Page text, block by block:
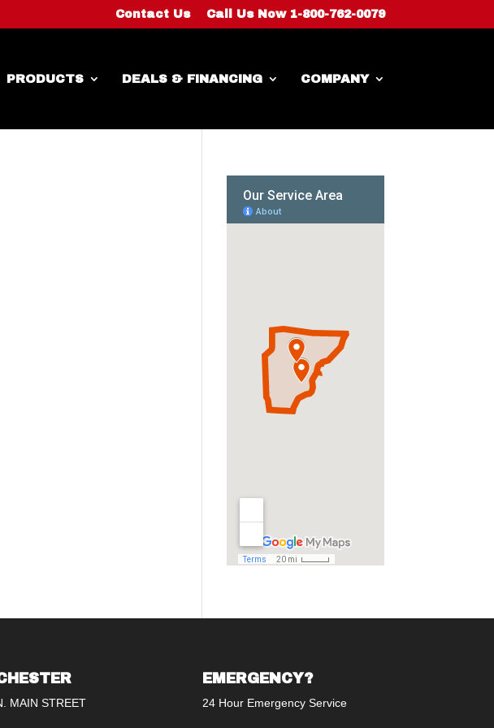
Contact Us Call Us Now 1-800-762-0079
PRODUCTS DEALS & FINANCING COMPANY
MAIN STREET
EMERGENCY?
24 Hour Emergency Service